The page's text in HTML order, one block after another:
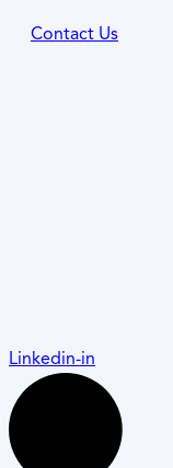
Contact Us
Linkedin-in